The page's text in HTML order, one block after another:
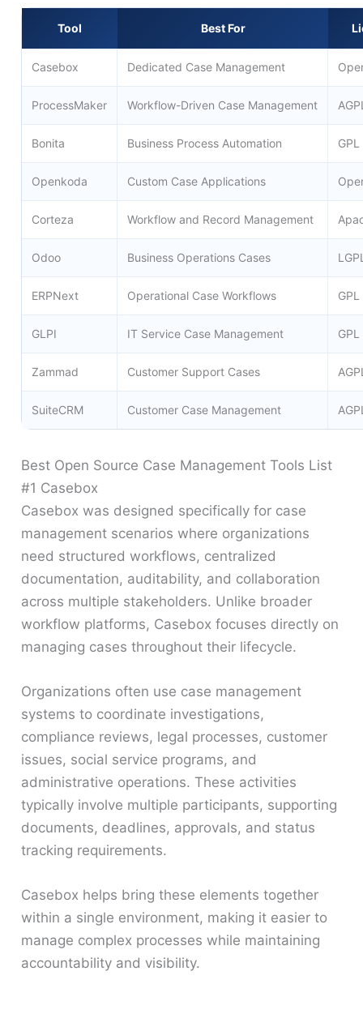
Tool Best For
Casebox Dedicated Case Management
ProcessMaker Workflow-Driven Case Management
Bonita Business Process Automation GPL
Openkoda Custom Case Applications
Corteza Workflow and Record Management
Odoo Business Operations Cases
ERPNext Operational Case Workflows GPL
GLPI IT Service Case Management GPL
Zammad Customer Support Cases
SuiteCRM Customer Case Management
Best Open Source Case Management Tools List
#1 Casebox
Casebox was designed specifically for case
management scenarios where organizations
need structured workflows, centralized
documentation, auditability, and collaboration
across multiple stakeholders. Unlike broader
workflow platforms, Casebox focuses directly on
managing cases throughout their lifecycle.
Organizations often use case management
systems to coordinate investigations,
compliance reviews, legal processes, customer
issues, social service programs, and
administrative operations. These activities
typically involve multiple participants, supporting
documents, deadlines, approvals, and status
tracking requirements.
Casebox helps bring these elements together
within a single environment, making it easier to
manage complex processes while maintaining
accountability and visibility.